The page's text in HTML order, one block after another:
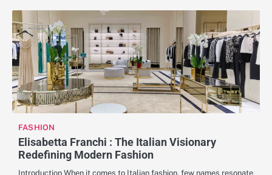
FASHION
Elisabetta Franchi : The Italian Visionary
Redefining Modern Fashion
Introduction When it comes to Italian fashion, few names resonate